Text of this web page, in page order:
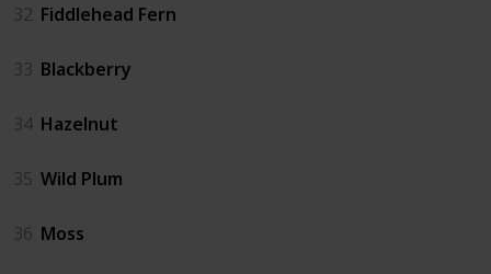
32 Fiddlehead Fern
33 Blackberry
34 Hazelnut
35 Wild Plum
36 Moss